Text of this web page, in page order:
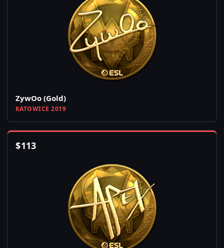
ZywOo (Gold)
KATOWICE 2019
$113